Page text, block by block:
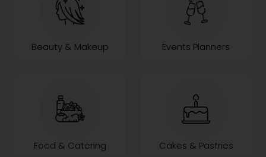
Beauty & Makeup Events Planners
Food & Catering Cakes & Pastries